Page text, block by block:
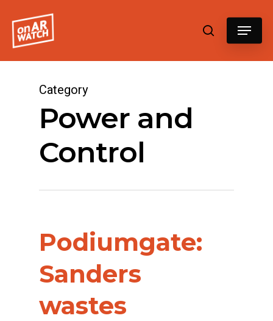
Category
Power and
Control
Podiumgate:
Sanders
wastes